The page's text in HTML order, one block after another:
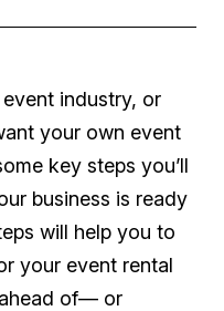
industry, or
your own event
key steps you’ll
business is ready
will help you to
your event rental
of— or